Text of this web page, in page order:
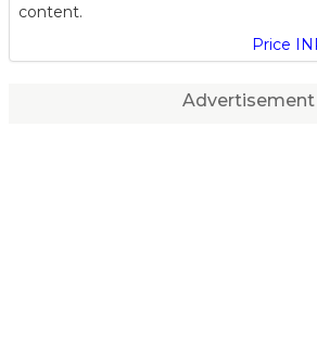
content.
Price
Advertisement